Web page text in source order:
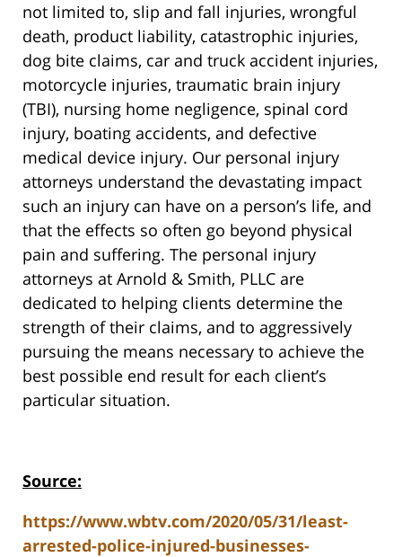
not limited to, slip and fall injuries, wrongful
death, product liability, catastrophic injuries,
dog bite claims, car and truck accident injuries,
motorcycle injuries, traumatic brain injury
(TBI), nursing home negligence, spinal cord
injury, boating accidents, and defective
medical device injury. Our personal injury
attorneys understand the devastating impact
such an injury can have on a person’s life, and
that the effects so often go beyond physical
pain and suffering. The personal injury
attorneys at Arnold & Smith, PLLC are
dedicated to helping clients determine the
strength of their claims, and to aggressively
pursuing the means necessary to achieve the
best possible end result for each client’s
particular situation.
Source:
https://www.wbtv.com/2020/05/31/least-
arrested-police-injured-businesses-